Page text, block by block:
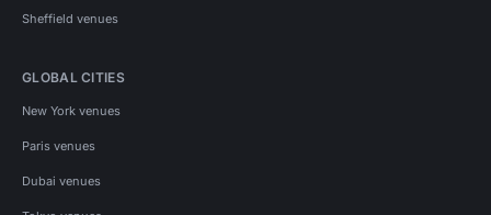
Sheffield venues
GLOBAL CITIES
New York venues
Paris venues
Dubai venues